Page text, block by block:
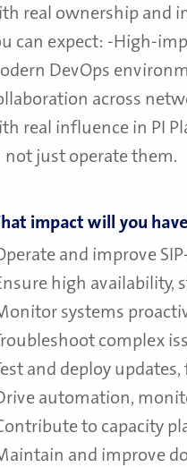
real ownership and
can expect: -High-
DevOps
across
real influence in PI
just operate them.
impact will you
and improve
high availability,
systems
complex
and deploy
automation,
to capacity
and improve